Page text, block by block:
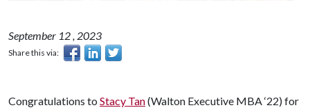
September 12 , 2023
Share this via:
Congratulations to Stacy Tan(Walton Executive MBA ‘22) for